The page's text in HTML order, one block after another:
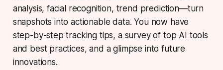
analysis, facial recognition, trend prediction—turn
snapshots into actionable data. You now have
step-by-step tracking tips, a survey of top AI tools
and best practices, and a glimpse into future
innovations.